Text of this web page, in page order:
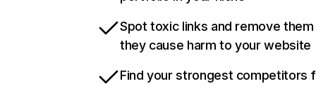
Spot toxic links and remove
they cause harm to your website
Find your strongest competitors